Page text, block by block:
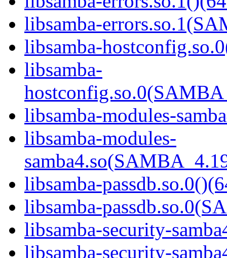
libsamba-
libsamba-
libsamba-
libsamba-modules-
libsamba-modules-
libsamba-
libsamba-
libsamba-security-
libsamba-security-